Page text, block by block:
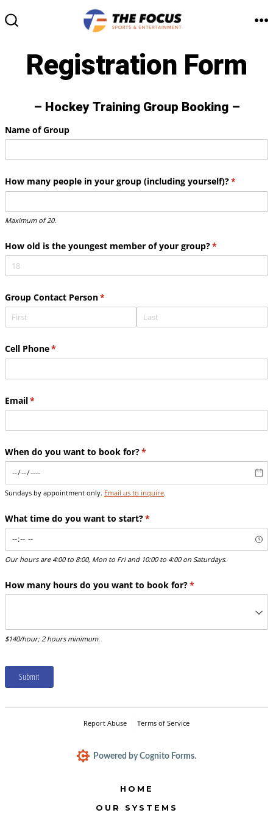
to
Registration Form
– Hockey Training Group Booking –
Name of Group
How many people in your group (including yourself)?*
(required)
Maximum of 20.
How old is the youngest member of your group?*
(required)
Group Contact Person*
(required)
Cell Phone*
(required)
Email*
(required)
When do you want to book for?*
(required)
Sundays by appointment only. Email us to inquire.
What time do you want to start?*
(required)
Our hours are 4:00 to 8:00, Mon to Fri and 10:00 to 4:00 on Saturdays.
How many hours do you want to book for?*
(required)
$140/hour; 2 hours minimum.
Submit
Report Abuse Terms of Service
Powered by Cognito Forms.
HOME
OUR SYSTEMS